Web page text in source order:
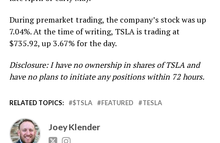
During premarket trading, the company’s stock was up
7.04%. At the time of writing, TSLA is trading at
$735.92, up 3.67% for the day.
Disclosure: I have no ownership in shares of TSLA and
have no plans to initiate any positions within 72 hours.
RELATED TOPICS: $TSLA FEATURED TESLA
Joey Klender